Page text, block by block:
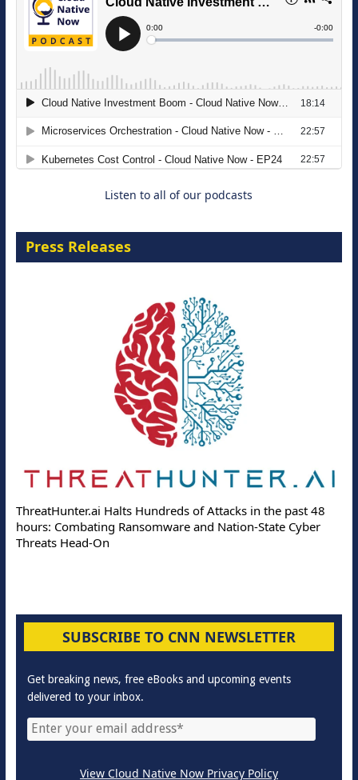
The Strategic Imperative: Embracing
Agentic B2B Selling
Listen to all of our podcasts
Press Releases
ThreatHunter.ai Halts Hundreds of Attacks in the past 48
hours: Combating Ransomware and Nation-State Cyber
Threats Head-On
SUBSCRIBE TO CNN NEWSLETTER
Get breaking news, free eBooks and upcoming events
delivered to your inbox.
View Cloud Native Now Privacy Policy